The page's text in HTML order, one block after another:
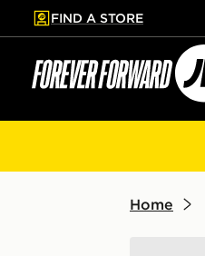
to main content
Skip footer
FIND A STORE
Home